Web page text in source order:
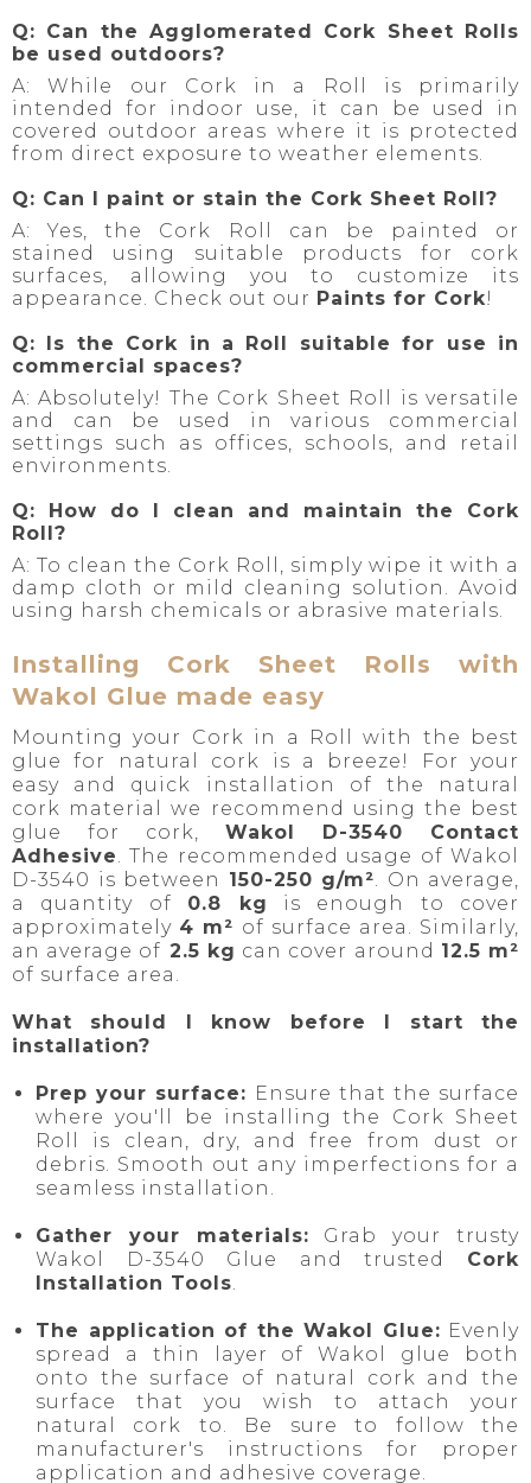
Q: Can the Agglomerated Cork Sheet Rolls
be used outdoors?
A: While our Cork in a Roll is primarily
intended for indoor use, it can be used in
covered outdoor areas where it is protected
from direct exposure to weather elements.
Q: Can I paint or stain the Cork Sheet Roll?
A: Yes, the Cork Roll can be painted or
stained using suitable products for cork
surfaces, allowing you to customize its
appearance. Check out our Paints for Cork!
Q: Is the Cork in a Roll suitable for use in
commercial spaces?
A: Absolutely! The Cork Sheet Roll is versatile
and can be used in various commercial
settings such as offices, schools, and retail
environments.
Q: How do I clean and maintain the Cork
Roll?
A: To clean the Cork Roll, simply wipe it with a
damp cloth or mild cleaning solution. Avoid
using harsh chemicals or abrasive materials.
Installing Cork Sheet Rolls with
Wakol Glue made easy
Mounting your Cork in a Roll with the best
glue for natural cork is a breeze! For your
easy and quick installation of the natural
cork material we recommend using the best
glue for cork, Wakol D-3540 Contact
Adhesive. The recommended usage of Wakol
D-3540 is between 150-250 g/m². On average,
a quantity of 0.8 kg is enough to cover
approximately 4 m² of surface area. Similarly,
an average of 2.5 kg can cover around 12.5 m²
of surface area.
What should I know before I start the
installation?
Prep your surface: Ensure that the surface
where you'll be installing the Cork Sheet
Roll is clean, dry, and free from dust or
debris. Smooth out any imperfections for a
seamless installation.
Gather your materials: Grab your trusty
Wakol D-3540 Glue and trusted Cork
Installation Tools.
The application of the Wakol Glue: Evenly
spread a thin layer of Wakol glue both
onto the surface of natural cork and the
surface that you wish to attach your
natural cork to. Be sure to follow the
manufacturer's instructions for proper
application and adhesive coverage.